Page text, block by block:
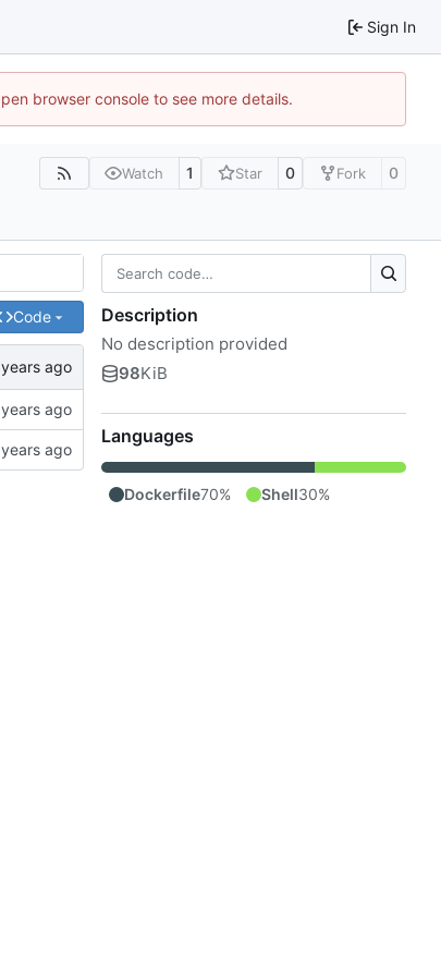
Sign In
browser console to see more details.
Watch 1 Star 0 Fork 0
Code Description
No description provided
98KiB
Languages
Dockerfile70% Shell30%